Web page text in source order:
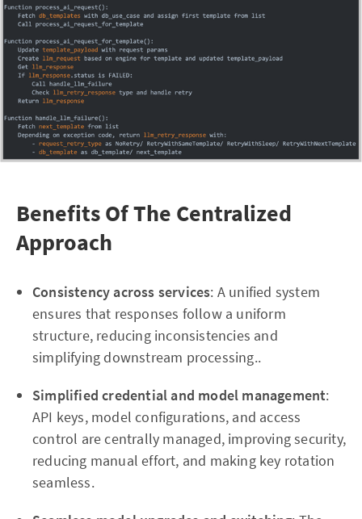
Benefits Of The Centralized
Approach
Consistency across services: A unified system
ensures that responses follow a uniform
structure, reducing inconsistencies and
simplifying downstream processing..
Simplified credential and model management:
API keys, model configurations, and access
control are centrally managed, improving security,
reducing manual effort, and making key rotation
seamless.